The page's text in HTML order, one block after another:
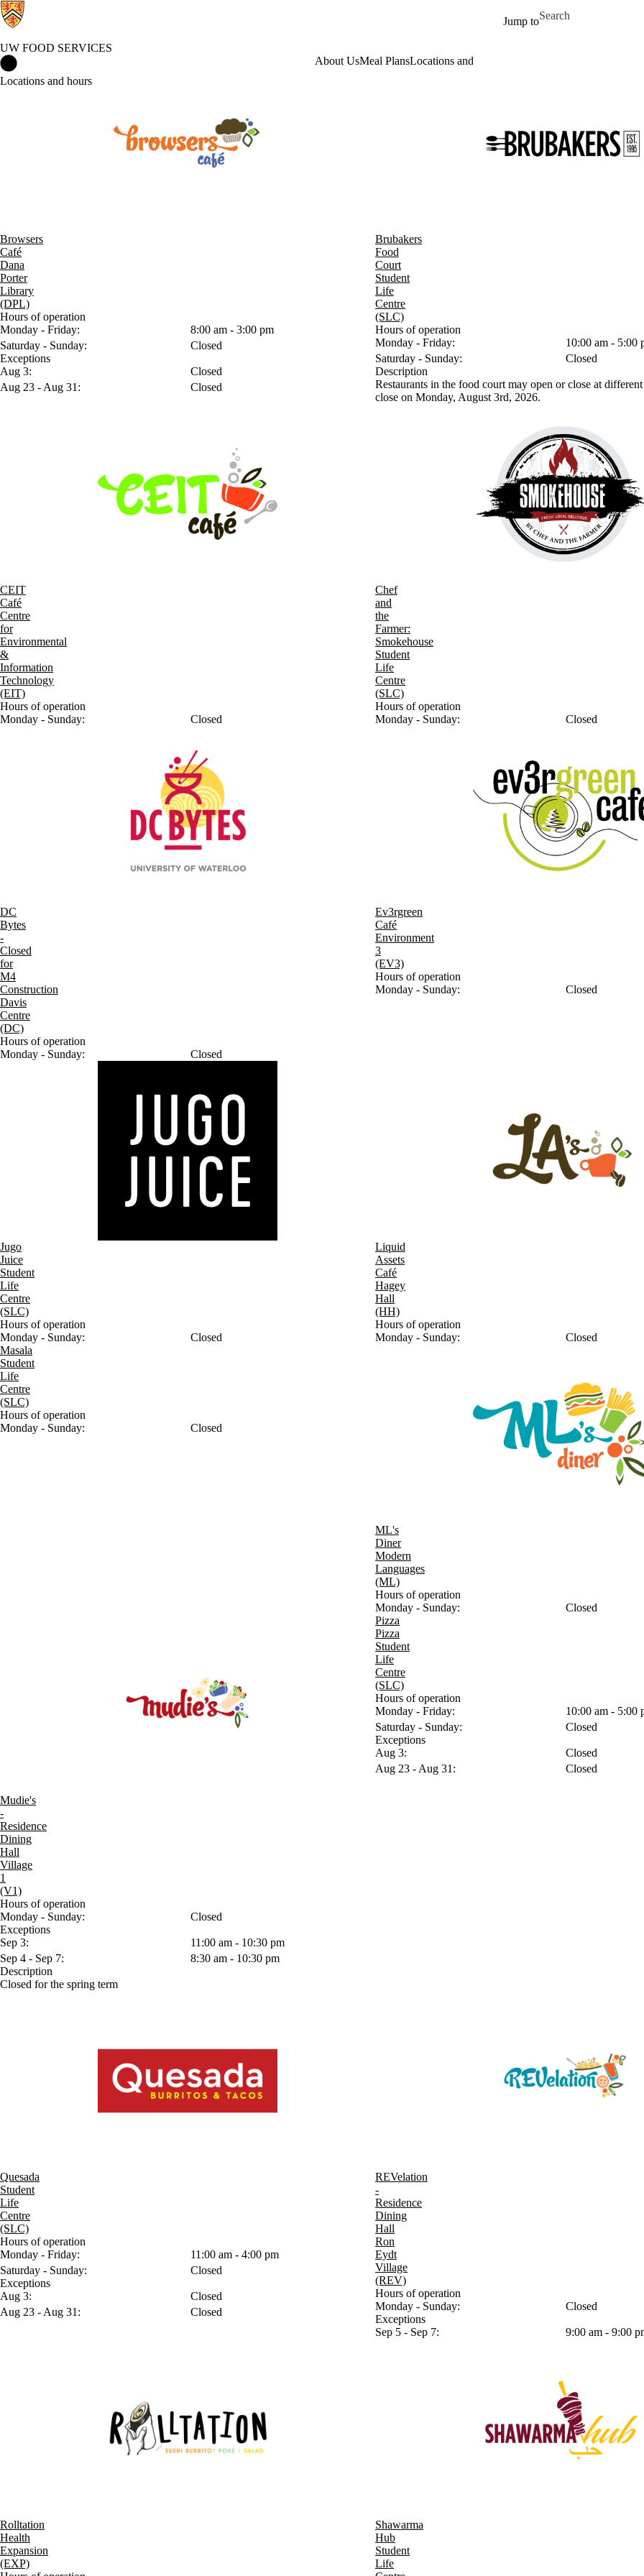
Jump to
Search for
UW FOOD SERVICES
About UsMeal PlansLocations and Hours
Locations and hours
Browsers
Café
Dana
Porter
Library
(DPL)
Hours of operation
Monday - Friday:
8:00 am - 3:00 pm
Saturday - Sunday:
Closed
Exceptions
Aug 3:
Closed
Aug 23 - Aug 31:
Closed
Brubakers
Food
Court
Student
Life
Centre
(SLC)
Hours of operation
Monday - Friday:
10:00 am - 5:00
Saturday - Sunday:
Closed
Description
Restaurants in the food court may open or close at
close on Monday, August 3rd, 2026.
CEIT
Café
Centre
for
Environmental
&
Information
Technology
(EIT)
Hours of operation
Monday - Sunday:
Closed
Chef
and
the
Farmer:
Smokehouse
Student
Life
Centre
(SLC)
Hours of operation
Monday - Sunday:
Closed
DC
Bytes
-
Closed
for
M4
Construction
Davis
Centre
(DC)
Hours of operation
Monday - Sunday:
Closed
Ev3rgreen
Café
Environment
3
(EV3)
Hours of operation
Monday - Sunday:
Closed
Jugo
Juice
Student
Life
Centre
(SLC)
Hours of operation
Monday - Sunday:
Closed
Liquid
Assets
Café
Hagey
Hall
(HH)
Hours of operation
Monday - Sunday:
Closed
Masala
Student
Life
Centre
(SLC)
Hours of operation
Monday - Sunday:
Closed
ML's
Diner
Modern
Languages
(ML)
Hours of operation
Monday - Sunday:
Closed
Mudie's
-
Residence
Dining
Hall
Village
1
(V1)
Hours of operation
Monday - Sunday:
Closed
Exceptions
Sep 3:
11:00 am - 10:30 pm
Sep 4 - Sep 7:
8:30 am - 10:30 pm
Description
Closed for the spring term
Pizza
Pizza
Student
Life
Centre
(SLC)
Hours of operation
Monday - Friday:
10:00 am - 5:00
Saturday - Sunday:
Closed
Exceptions
Aug 3:
Closed
Aug 23 - Aug 31:
Closed
Quesada
Student
Life
Centre
(SLC)
Hours of operation
Monday - Friday:
11:00 am - 4:00 pm
Saturday - Sunday:
Closed
Exceptions
Aug 3:
Closed
Aug 23 - Aug 31:
Closed
REVelation
-
Residence
Dining
Hall
Ron
Eydt
Village
(REV)
Hours of operation
Monday - Sunday:
Closed
Exceptions
Sep 5 - Sep 7:
9:00 am - 9:00
Rolltation
Health
Expansion
(EXP)
Shawarma
Hub
Student
Life